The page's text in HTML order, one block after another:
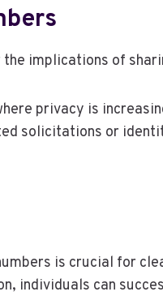
implications of
privacy is
solicitations or
is crucial for
individuals can